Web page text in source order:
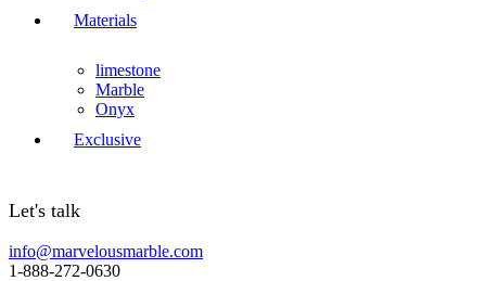
Materials
limestone
Marble
Onyx
Exclusive
Let's talk
info@marvelousmarble.com
1-888-272-0630